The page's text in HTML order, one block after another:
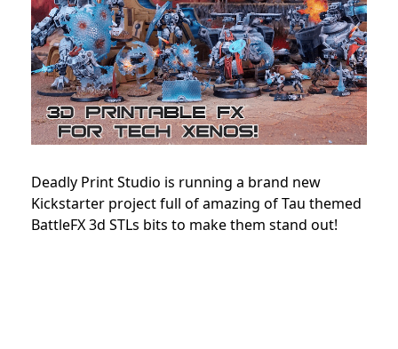
Deadly Print Studio is running a brand new
Kickstarter project full of amazing of Tau themed
BattleFX 3d STLs bits to make them stand out!